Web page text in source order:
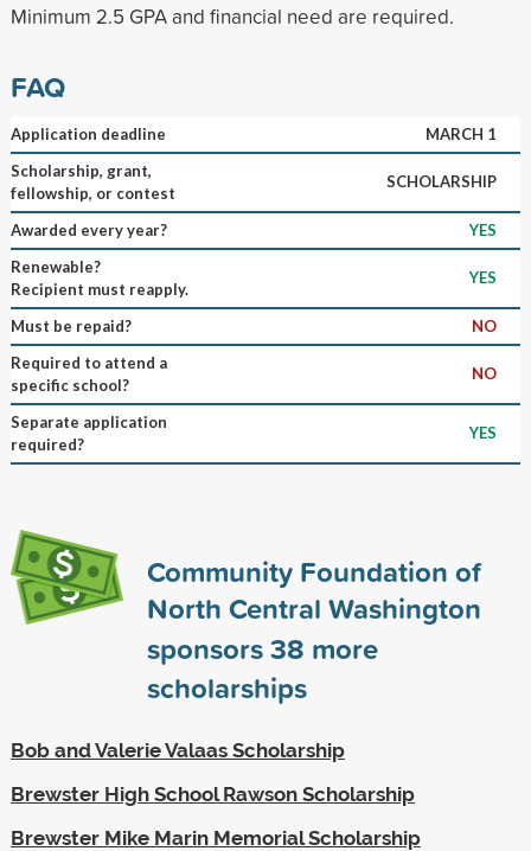
Minimum 2.5 GPA and financial need are required.
FAQ
Application deadline
MARCH 1
Scholarship, grant,
fellowship, or contest
SCHOLARSHIP
Awarded every year?
YES
Renewable?
Recipient must reapply.
YES
Must be repaid?
NO
Required to attend a
specific school?
NO
Separate application
required?
YES
Community Foundation of
North Central Washington
sponsors38 more
scholarships
Bob and Valerie Valaas Scholarship
Brewster High School Rawson Scholarship
Brewster Mike Marin Memorial Scholarship